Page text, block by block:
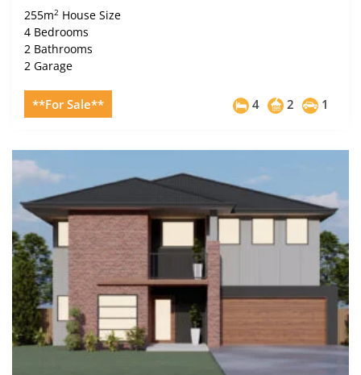
255m2House Size
4 Bedrooms
2 Bathrooms
2 Garage
**For Sale** 4 2 1